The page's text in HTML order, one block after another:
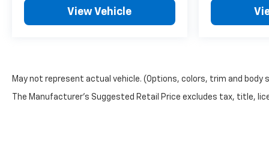
View Vehicle
May not represent actual vehicle. (Options, colors, trim and body
The Manufacturer's Suggested Retail Price excludes tax, title,